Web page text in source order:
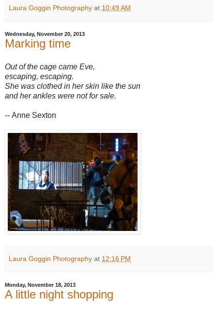
Laura Goggin Photography at 10:49 AM
Wednesday, November 20, 2013
Marking time
Out of the cage came Eve,
escaping, escaping.
She was clothed in her skin like the sun
and her ankles were not for sale.
-- Anne Sexton
Laura Goggin Photography at 12:16 PM
Monday, November 18, 2013
A little night shopping